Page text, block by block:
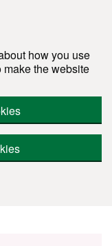
how you use
make the website